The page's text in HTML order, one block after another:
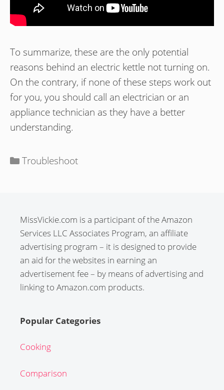
To summarize, these are the only potential
reasons behind an electric kettle not turning on.
On the contrary, if none of these steps work out
for you, you should call an electrician or an
appliance technician as they have a better
understanding.
Categories
Troubleshoot
MissVickie.com is a participant of the Amazon
Services LLC Associates Program, an affiliate
advertising program – it is designed to provide
an aid for the websites in earning an
advertisement fee – by means of advertising and
linking to Amazon.com products.
Popular Categories
Cooking
Comparison